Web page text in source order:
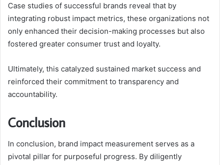
Case studies of successful brands reveal that by
integrating robust impact metrics, these organizations not
only enhanced their decision-making processes but also
fostered greater consumer trust and loyalty.
Ultimately, this catalyzed sustained market success and
reinforced their commitment to transparency and
accountability.
Conclusion
In conclusion, brand impact measurement serves as a
pivotal pillar for purposeful progress. By diligently